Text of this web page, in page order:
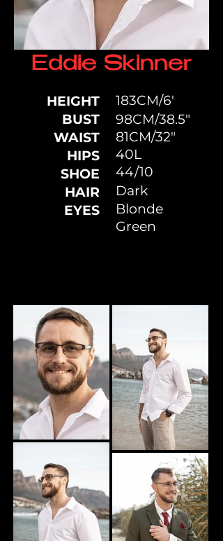
Eddie Skinner
HEIGHT
BUST
WAIST
HIPS
SHOE
HAIR
EYES
183CM/6'
98CM/38.5"
40L
81CM/32"
44/10
Dark
Blonde
Green